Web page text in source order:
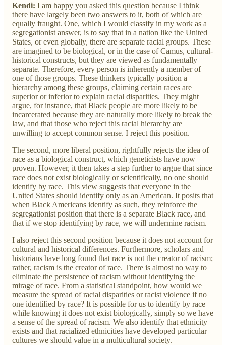
Kendi: I am happy you asked this question because I think
there have largely been two answers to it, both of which are
equally fraught. One, which I would classify in my work as a
segregationist answer, is to say that in a nation like the United
States, or even globally, there are separate racial groups. These
are imagined to be biological, or in the case of Camus, cultural-
historical constructs, but they are viewed as fundamentally
separate. Therefore, every person is inherently a member of
one of those groups. These thinkers typically position a
hierarchy among these groups, claiming certain races are
superior or inferior to explain racial disparities. They might
argue, for instance, that Black people are more likely to be
incarcerated because they are naturally more likely to break the
law, and that those who reject this racial hierarchy are
unwilling to accept common sense. I reject this position.
The second, more liberal position, rightfully rejects the idea of
race as a biological construct, which geneticists have now
proven. However, it then takes a step further to argue that since
race does not exist biologically or scientifically, no one should
identify by race. This view suggests that everyone in the
United States should identify only as an American. It posits that
when Black Americans identify as such, they reinforce the
segregationist position that there is a separate Black race, and
that if we stop identifying by race, we will undermine racism.
I also reject this second position because it does not account for
cultural and historical differences. Furthermore, scholars and
historians have long found that race is not the creator of racism;
rather, racism is the creator of race. There is almost no way to
eliminate the persistence of racism without identifying the
mirage of race. From a statistical standpoint, how would we
measure the spread of racial disparities or racist violence if no
one identified by race? It is possible for us to identify by race
while knowing it does not exist biologically, simply so we have
a sense of the spread of racism. We also identify that ethnicity
exists and that racialized ethnicities have developed particular
cultures we should value in a multicultural society.